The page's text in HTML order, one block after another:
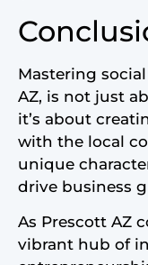
Mastering
AZ, is not just
it’s about
with the local
unique
drive business
As Prescott AZ
vibrant hub of